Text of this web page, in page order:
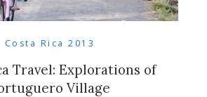
Costa Rica 2013
Travel: Explorations of
Village